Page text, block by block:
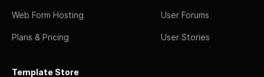
Web Form Hosting
Plans & Pricing
User Forums
User Stories
Template Store